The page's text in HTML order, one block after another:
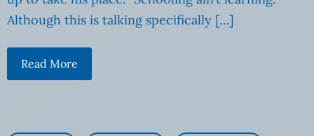
Although this is talking specifically […]
Read More